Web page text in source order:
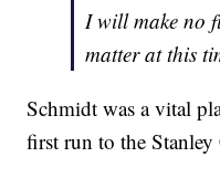
I will make no
matter at this
Schmidt was a vital
first run to the